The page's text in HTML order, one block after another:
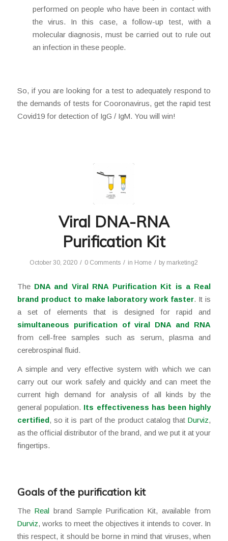
performed on people who have been in contact with
the virus. In this case, a follow-up test, with a
molecular diagnosis, must be carried out to rule out
an infection in these people.
So, if you are looking for a test to adequately respond to
the demands of tests for Cooronavirus, get the rapid test
Covid19 for detection of IgG / IgM. You will win!
Viral DNA-RNA
Purification Kit
October 30, 2020 / 0 Comments / in Home / by marketing2
The DNA and Viral RNA Purification Kit is a Real
brand product to make laboratory work faster. It is
a set of elements that is designed for rapid and
simultaneous purification of viral DNA and RNA
from cell-free samples such as serum, plasma and
cerebrospinal fluid.
A simple and very effective system with which we can
carry out our work safely and quickly and can meet the
current high demand for analysis of all kinds by the
general population. Its effectiveness has been highly
certified, so it is part of the product catalog thatDurviz,
as the official distributor of the brand, and we put it at your
fingertips.
Goals of the purification kit
The Realbrand Sample Purification Kit, available from
Durviz, works to meet the objectives it intends to cover. In
this respect, it should be borne in mind that viruses, when